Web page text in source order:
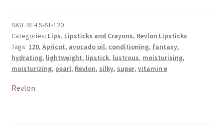
SKU: RE-LS-SL-120
Categories: Lips, Lipsticks and Crayons, Revlon Lipsticks
Tags: 120, Apricot, avocado oil, conditioning, fantasy,
hydrating, lightweight, lipstick, lustrous, moisturising,
moisturizing, pearl, Revlon, silky, super, vitamin e
Revlon